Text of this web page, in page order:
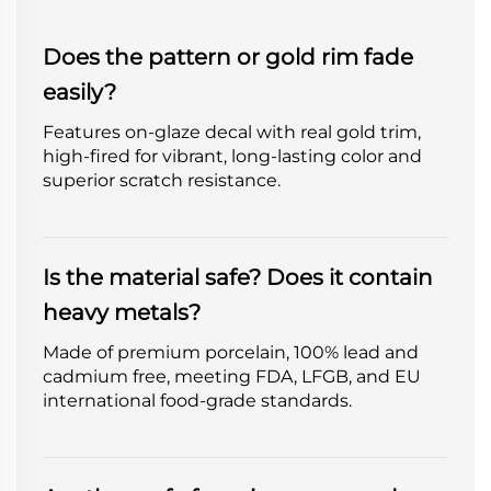
Does the pattern or gold rim fade
easily?
Features on-glaze decal with real gold trim,
high-fired for vibrant, long-lasting color and
superior scratch resistance.
Is the material safe? Does it contain
heavy metals?
Made of premium porcelain, 100% lead and
cadmium free, meeting FDA, LFGB, and EU
international food-grade standards.